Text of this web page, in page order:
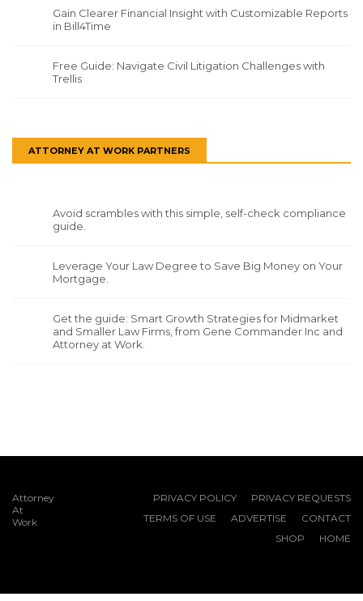
Gain Clearer Financial Insight with Customizable Reports
in Bill4Time
Free Guide: Navigate Civil Litigation Challenges with
Trellis
ATTORNEY AT WORK PARTNERS
Avoid scrambles with this simple, self-check compliance
guide.
Leverage Your Law Degree to Save Big Money on Your
Mortgage.
Get the guide: Smart Growth Strategies for Midmarket
and Smaller Law Firms, from Gene Commander Inc and
Attorney at Work.
Attorney
At
Work
PRIVACY POLICY
PRIVACY REQUESTS
TERMS OF USE
ADVERTISE
CONTACT
SHOP
HOME